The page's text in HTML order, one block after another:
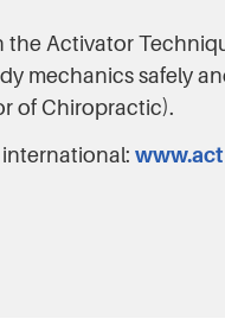
Activator
mechanics safely
of Chiropractic).